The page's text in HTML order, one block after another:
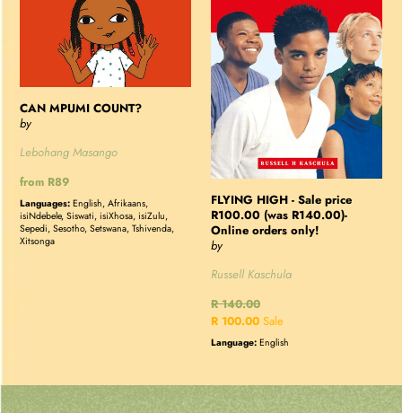
CAN MPUMI COUNT?
by
Lebohang Masango
Regular
price
from R89
Languages: English, Afrikaans,
isiNdebele, Siswati, isiXhosa, isiZulu,
Sepedi, Sesotho, Setswana, Tshivenda,
Xitsonga
price
R100.00
(was
R140.00)-
Online
orders
only!
FLYING HIGH - Sale price
R100.00 (was R140.00)-
Online orders only!
by
Russell Kaschula
Regular
price
R 140.00
Sale
price
R 100.00 Sale
Language: English